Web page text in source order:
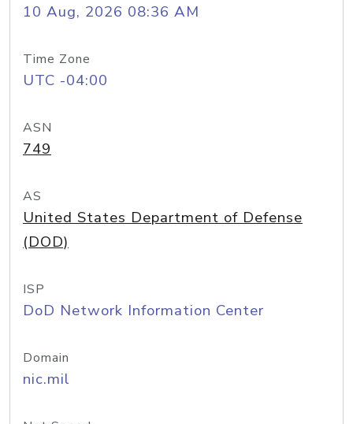
10 Aug, 2026 08:36 AM
Time Zone
UTC -04:00
ASN
749
AS
United States Department of Defense
(DOD)
ISP
DoD Network Information Center
Domain
nic.mil